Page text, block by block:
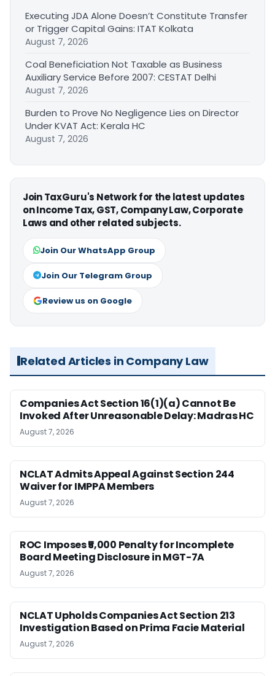
Executing JDA Alone Doesn’t Constitute Transfer
or Trigger Capital Gains: ITAT Kolkata
August 7, 2026
Coal Beneficiation Not Taxable as Business
Auxiliary Service Before 2007: CESTAT Delhi
August 7, 2026
Burden to Prove No Negligence Lies on Director
Under KVAT Act: Kerala HC
August 7, 2026
Join TaxGuru's Network for the latest updates
on Income Tax, GST, Company Law, Corporate
Laws and other related subjects.
Join Our WhatsApp Group
Join Our Telegram Group
Review us on Google
Related Articles in Company Law
Companies Act Section 16(1)(a) Cannot Be
Invoked After Unreasonable Delay: Madras HC
August 7, 2026
NCLAT Admits Appeal Against Section 244
Waiver for IMPPA Members
August 7, 2026
ROC Imposes ₹5,000 Penalty for Incomplete
Board Meeting Disclosure in MGT-7A
August 7, 2026
NCLAT Upholds Companies Act Section 213
Investigation Based on Prima Facie Material
August 7, 2026